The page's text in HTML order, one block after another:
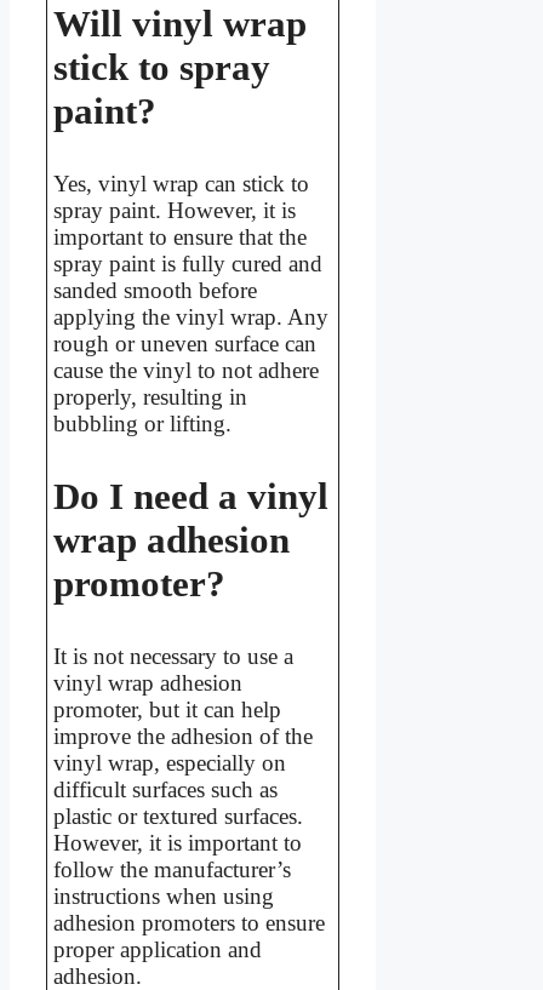
Will vinyl wrap
stick to spray
paint?
Yes, vinyl wrap can stick to
spray paint. However, it is
important to ensure that the
spray paint is fully cured and
sanded smooth before
applying the vinyl wrap. Any
rough or uneven surface can
cause the vinyl to not adhere
properly, resulting in
bubbling or lifting.
Do I need a vinyl
wrap adhesion
promoter?
It is not necessary to use a
vinyl wrap adhesion
promoter, but it can help
improve the adhesion of the
vinyl wrap, especially on
difficult surfaces such as
plastic or textured surfaces.
However, it is important to
follow the manufacturer’s
instructions when using
adhesion promoters to ensure
proper application and
adhesion.